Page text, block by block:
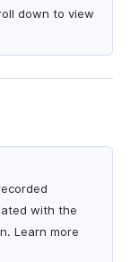
down to view
with the
Learn more